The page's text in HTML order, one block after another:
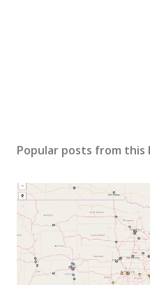
Popular posts from this